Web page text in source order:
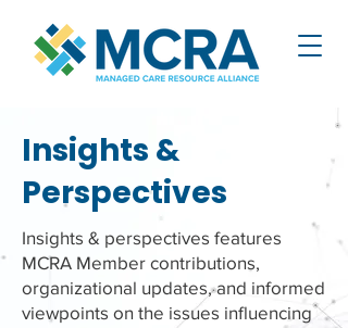
Insights &
Perspectives
Insights & perspectives features
MCRA Member contributions,
organizational updates, and informed
viewpoints on the issues influencing